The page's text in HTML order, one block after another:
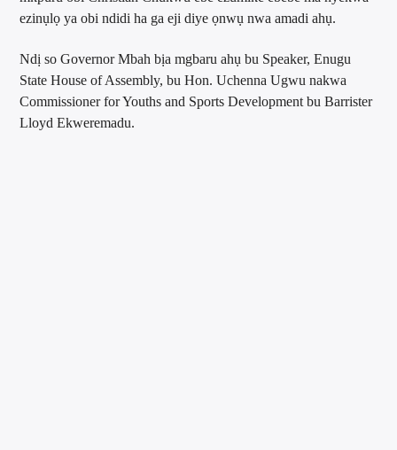
ezinụlọ ya obi ndidi ha ga eji diye ọnwụ nwa amadi ahụ.
Ndị so Governor Mbah bịa mgbaru ahụ bu Speaker, Enugu
State House of Assembly, bu Hon. Uchenna Ugwu nakwa
Commissioner for Youths and Sports Development bu Barrister
Lloyd Ekweremadu.